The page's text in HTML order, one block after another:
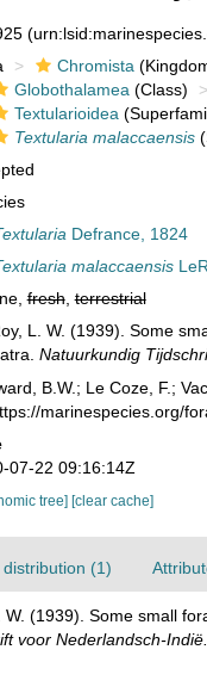
Chromista
Globothalamea (Class)
Textularioidea
Textularia malaccaensis
Defrance, 1824
malaccaensis
fresh,terrestrial
L. W. (1939). Some
Natuurkundig
B.W.; Le Coze, F.;
marinespecies.org/
07-22 09:16:14Z
tree] [clear cache]
(1)
W. (1939). Some small
voor Nederlandsch-Indië.